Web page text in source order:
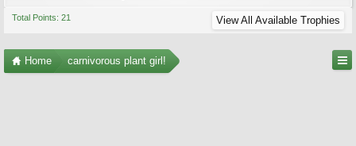
Total Points: 21 View All Available Trophies
Home carnivorous plant girl!